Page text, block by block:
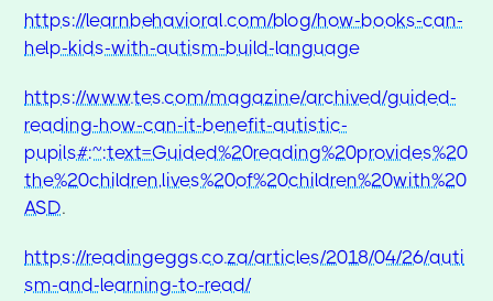
https://learnbehavioral.com/blog/how-books-can-
help-kids-with-autism-build-language
https://www.tes.com/magazine/archived/guided-
reading-how-can-it-benefit-autistic-
pupils#:~:text=Guided%20reading%20provides%20
the%20children,lives%20of%20children%20with%20
ASD.
https://readingeggs.co.za/articles/2018/04/26/auti
sm-and-learning-to-read/